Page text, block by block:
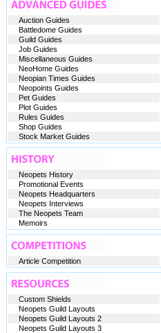
Auction Guides
Battledome Guides
Guild Guides
Job Guides
Miscellaneous Guides
NeoHome Guides
Neopian Times Guides
Neopoints Guides
Pet Guides
Plot Guides
Rules Guides
Shop Guides
Stock Market Guides
Neopets History
Promotional Events
Neopets Headquarters
Neopets Interviews
The Neopets Team
Memoirs
Article Competition
Custom Shields
Neopets Guild Layouts
Neopets Guild Layouts 2
Neopets Guild Layouts 3